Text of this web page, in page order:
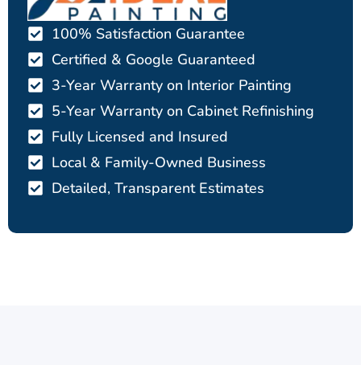
100% Satisfaction Guarantee
Certified & Google Guaranteed
3-Year Warranty on Interior Painting
5-Year Warranty on Cabinet Refinishing
Fully Licensed and Insured
Local & Family-Owned Business
Detailed, Transparent Estimates